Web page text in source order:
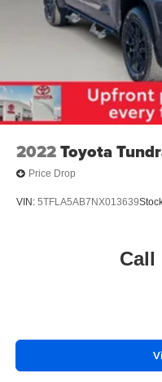
Electric Parking Brake
Brake Actuated
2022Toyota
Price Drop
VIN: 5TFLA5AB7NX013639
Call